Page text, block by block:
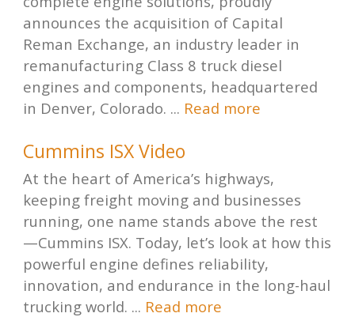
announces the acquisition of Capital
Reman Exchange, an industry leader in
remanufacturing Class 8 truck diesel
engines and components, headquartered
in Denver, Colorado. ... Read more
Cummins ISX Video
At the heart of America’s highways,
keeping freight moving and businesses
running, one name stands above the rest
—Cummins ISX. Today, let’s look at how this
powerful engine defines reliability,
innovation, and endurance in the long-haul
trucking world. ... Read more